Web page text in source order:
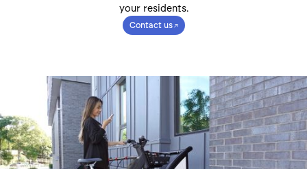
your residents.
Contact us